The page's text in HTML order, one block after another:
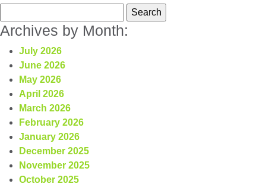
for:
Archives by Month:
July 2026
June 2026
May 2026
April 2026
March 2026
February 2026
January 2026
December 2025
November 2025
October 2025